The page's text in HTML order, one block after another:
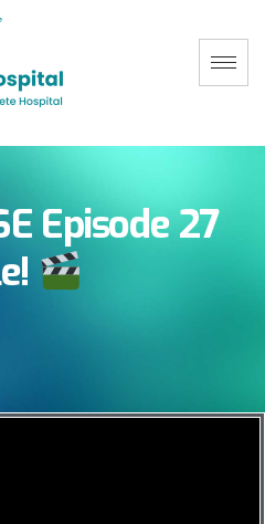
Episode 27